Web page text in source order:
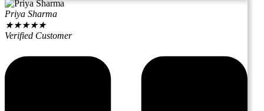
Priya Sharma
★★★★★
Verified Customer